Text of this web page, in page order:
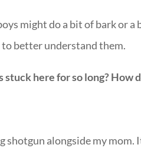
might do a bit of bark or
better understand them.
stuck here for so long? How
shotgun alongside my mom.